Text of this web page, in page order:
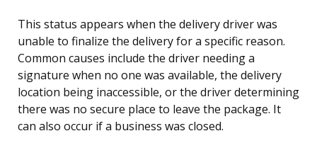
This status appears when the delivery driver was
unable to finalize the delivery for a specific reason.
Common causes include the driver needing a
signature when no one was available, the delivery
location being inaccessible, or the driver determining
there was no secure place to leave the package. It
can also occur if a business was closed.